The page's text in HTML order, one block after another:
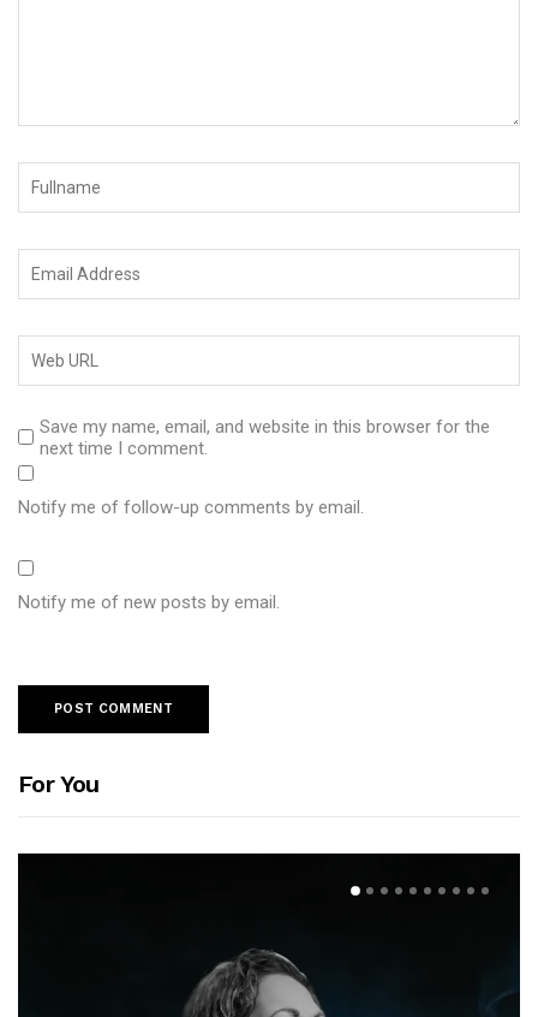
Save my name, email, and website in this browser for the
next time I comment.
Notify me of follow-up comments by email.
Notify me of new posts by email.
For You